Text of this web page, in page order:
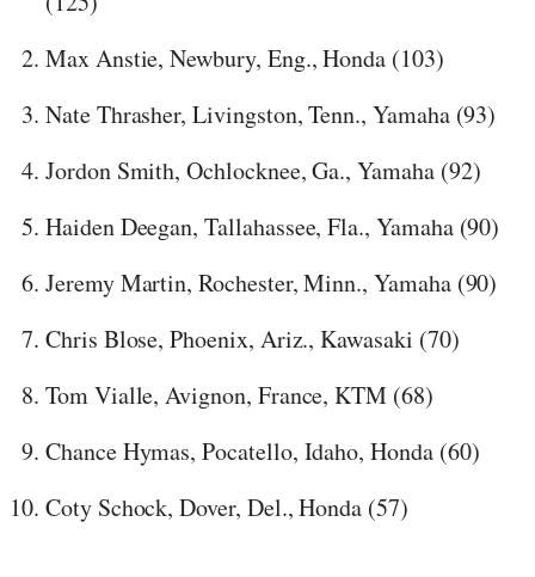
Max Anstie, Newbury, Eng., Honda (103)
Nate Thrasher, Livingston, Tenn., Yamaha (93)
Jordon Smith, Ochlocknee, Ga., Yamaha (92)
Haiden Deegan, Tallahassee, Fla., Yamaha (90)
Jeremy Martin, Rochester, Minn., Yamaha (90)
Chris Blose, Phoenix, Ariz., Kawasaki (70)
Tom Vialle, Avignon, France, KTM (68)
Chance Hymas, Pocatello, Idaho, Honda (60)
Coty Schock, Dover, Del., Honda (57)